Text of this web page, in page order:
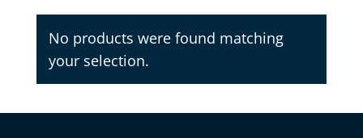
No products were found matching
your selection.